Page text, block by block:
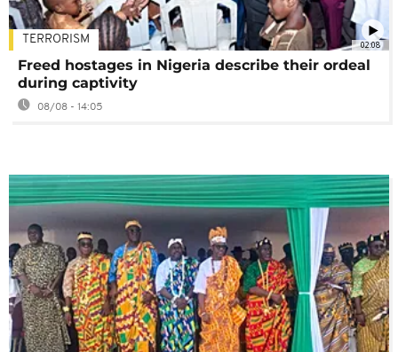
02:08
TERRORISM
Freed hostages in Nigeria describe their ordeal
during captivity
08/08 - 14:05